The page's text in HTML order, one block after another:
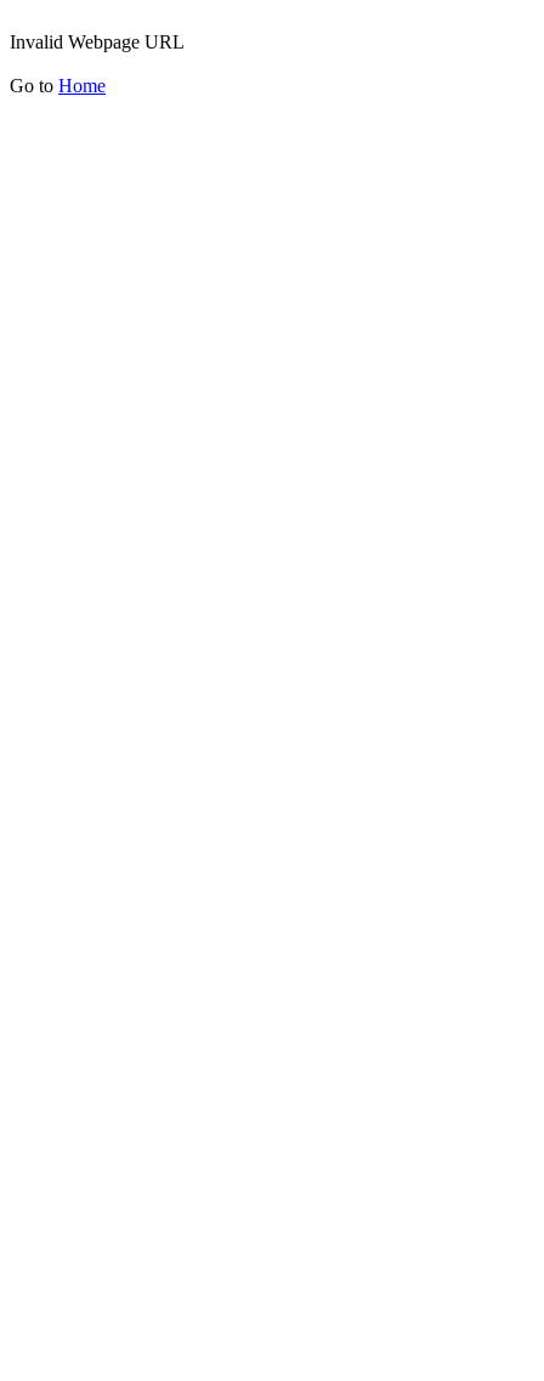
Invalid Webpage URL
Go to Home